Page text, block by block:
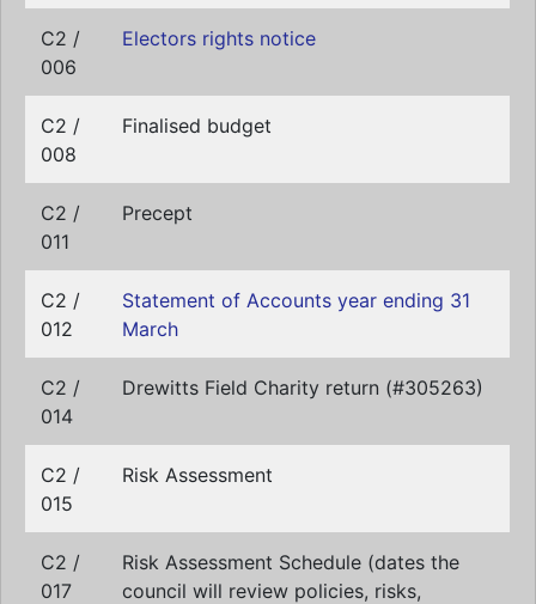
C2 /
006
Electors rights notice
C2 /
008
Finalised budget
C2 /
011
Precept
C2 /
012
Statement of Accounts year ending 31
March
C2 /
014
Drewitts Field Charity return (#305263)
C2 /
015
Risk Assessment
C2 /
017
Risk Assessment Schedule (dates the
council will review policies, risks,